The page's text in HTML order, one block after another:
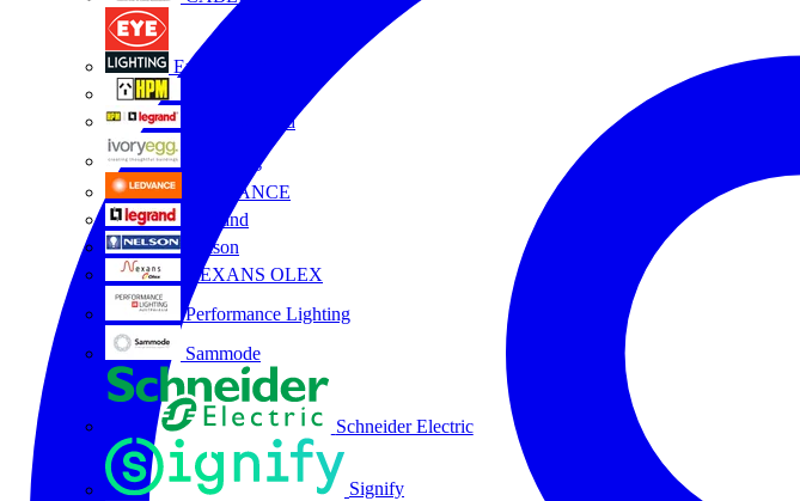
Eye Lighting
HPM Legrand
Ivory Egg
LEDVANCE
Legrand
Nelson
NEXANS OLEX
Performance Lighting
Sammode
Schneider Electric
Signify